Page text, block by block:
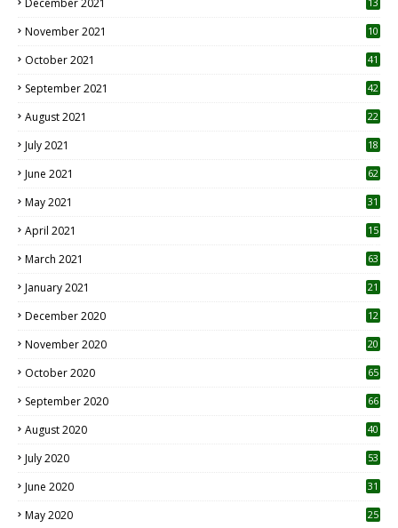
November 2021 10
October 2021 41
September 2021 42
August 2021 22
July 2021
18
June 2021 62
May 2021 31
April 2021
15
March 2021 63
January 2021 21
December 2020
12
November 2020
20
October 2020 65
September 2020 66
August 2020 40
July 2020 53
June 2020 31
May 2020 25